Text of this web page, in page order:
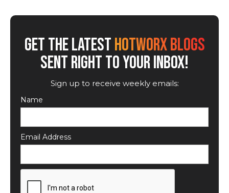
GET THE LATESTHOTWORX BLOGS
SENT RIGHT TO YOUR INBOX!
Sign up to receive weekly emails:
Name
Email Address